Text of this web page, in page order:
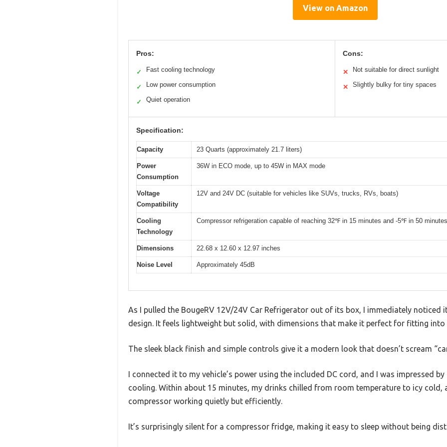
View on Amazon
Pros:
✓ Fast cooling technology
✓ Low power consumption
✓ Quiet operation
Cons:
✕ Not suitable for direct sunlight
✕ Slightly bulky for tiny spaces
Specification:
Capacity 23 Quarts (approximately 21.7 liters)
Power
Consumption
36W in ECO mode, up to 45W in MAX mode
Voltage
Compatibility
12V and 24V DC (suitable for vehicles like SUVs, trucks, RVs, boats)
Cooling
Technology
Compressor refrigeration capable of reaching 32℉ in 15 minutes and -5℉ in 50 minutes
Dimensions 22.68 x 12.60 x 12.97 inches
Noise Level Approximately 45dB
As I pulled the BougeRV 12V/24V Car Refrigerator out of its box, I immediately noticed
design. It feels lightweight but solid, with dimensions that make it perfect for fitting into
The sleek black finish and simple controls give it a modern look that doesn’t scream
I connected it to my vehicle’s power using the included DC cord, and I was impressed
cooling. Within about 15 minutes, my drinks chilled from room temperature to icy cold,
compressor working quietly but efficiently.
It’s surprisingly silent for a compressor fridge, making it easy to sleep without being